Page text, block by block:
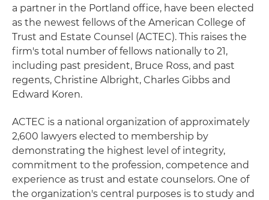
a partner in the Portland office, have been elected
as the newest fellows of the American College of
Trust and Estate Counsel (ACTEC). This raises the
firm's total number of fellows nationally to 21,
including past president, Bruce Ross, and past
regents, Christine Albright, Charles Gibbs and
Edward Koren.
ACTEC is a national organization of approximately
2,600 lawyers elected to membership by
demonstrating the highest level of integrity,
commitment to the profession, competence and
experience as trust and estate counselors. One of
the organization's central purposes is to study and